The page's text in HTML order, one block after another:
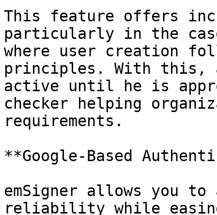
This feature offers
particularly in the
where user creation
principles. With this,
active until he is
checker helping
requirements.
**Google-Based
emSigner allows you
reliability while